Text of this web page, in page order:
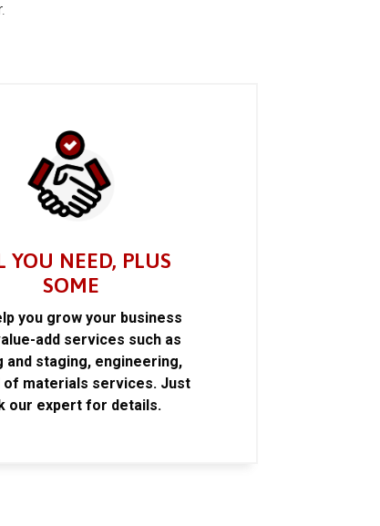
YOU NEED, PLUS
SOME
you grow your business
add services such as
and staging, engineering,
of materials services. Just
our expert for details.